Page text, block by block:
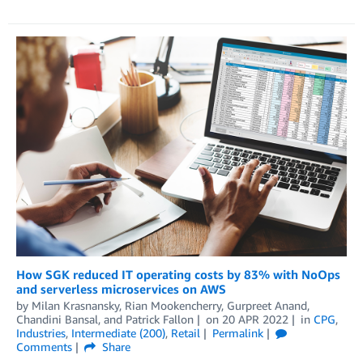
How SGK reduced IT operating costs by 83% with NoOps
and serverless microservices on AWS
by Milan Krasnansky, Rian Mookencherry, Gurpreet Anand,
Chandini Bansal, and Patrick Fallon on 20 APR 2022 in CPG,
Industries, Intermediate (200), Retail
Permalink
Comments
Share